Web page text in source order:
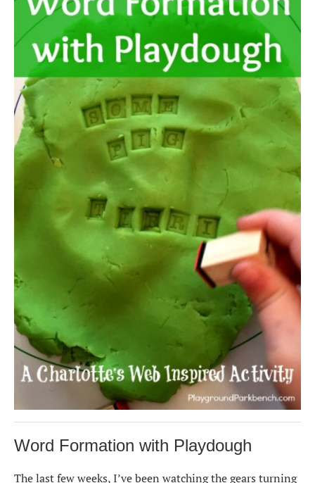
Word Formation with Playdough
The last few weeks, I’ve been watching the gears turning